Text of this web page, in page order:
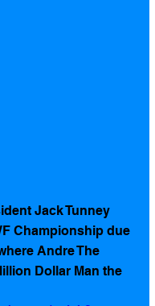
Jack Tunney
Championship due
Andre The
Dollar Man the